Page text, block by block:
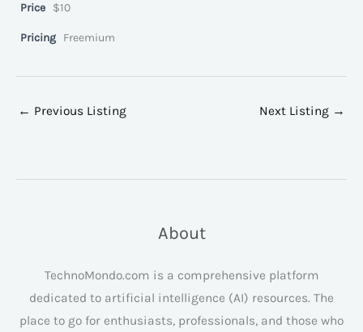
Price $10
Pricing Freemium
← Previous Listing Next Listing →
About
TechnoMondo.com is a comprehensive platform
dedicated to artificial intelligence (AI) resources. The
place to go for enthusiasts, professionals, and those who